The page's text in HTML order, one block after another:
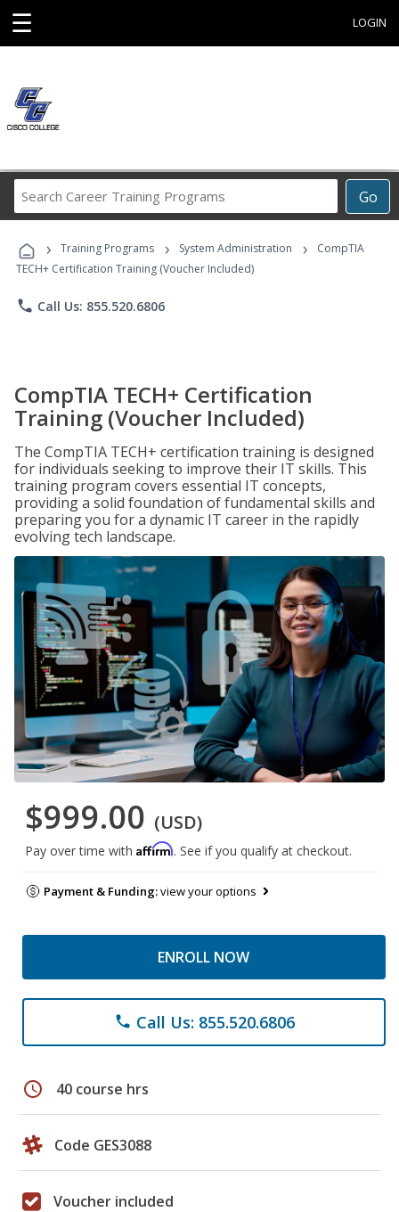
☰ LOGIN
Go
Career
Programs
› Training Programs › System Administration ›
CompTIA
TECH+ Certification Training (Voucher Included)
phone Call Us: 855.520.6806
CompTIA TECH+ Certification
Training (Voucher Included)
The CompTIA TECH+ certification training is designed
for individuals seeking to improve their IT skills. This
training program covers essential IT concepts,
providing a solid foundation of fundamental skills and
preparing you for a dynamic IT career in the rapidly
evolving tech landscape.
$999.00 (USD)
Pay over time with Affirm. See if you qualify at checkout.
Payment & Funding:view your options
ENROLL NOW
phone Call Us: 855.520.6806
schedule 40 course hrs
Code GES3088
Voucher included